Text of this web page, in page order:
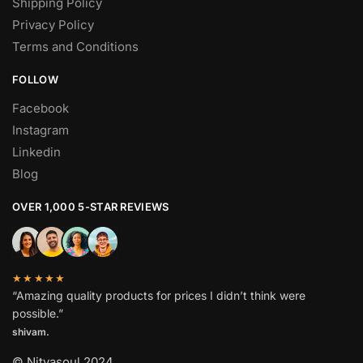
Privacy Policy
Terms and Conditions
FOLLOW
Facebook
Instagram
Linkedin
Blog
OVER 1,000 5-STAR REVIEWS
★★★★★
“Amazing quality products for prices I didn’t think were
possible.”
shivam.